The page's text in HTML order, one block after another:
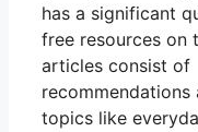
has a significant
free resources on
articles consist of
recommendations
topics like